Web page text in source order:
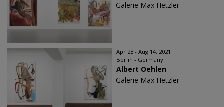
Galerie Max Hetzler
Apr 28 - Aug 14, 2021
Berlin - Germany
Albert Oehlen
Galerie Max Hetzler